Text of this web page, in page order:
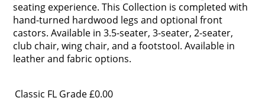
seating experience. This Collection is completed with
hand-turned hardwood legs and optional front
castors. Available in 3.5-seater, 3-seater, 2-seater,
club chair, wing chair, and a footstool. Available in
leather and fabric options.
Classic FL Grade£0.00